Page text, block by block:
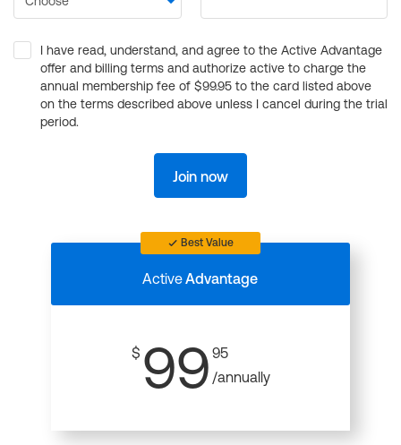
I have read, understand, and agree to the Active Advantage
offer and billing terms and authorize active to charge the
annual membership fee of $99.95 to the card listed above
on the terms described above unless I cancel during the trial
period.
Join now
Best Value
ActiveAdvantage
$ 99 95
/annually